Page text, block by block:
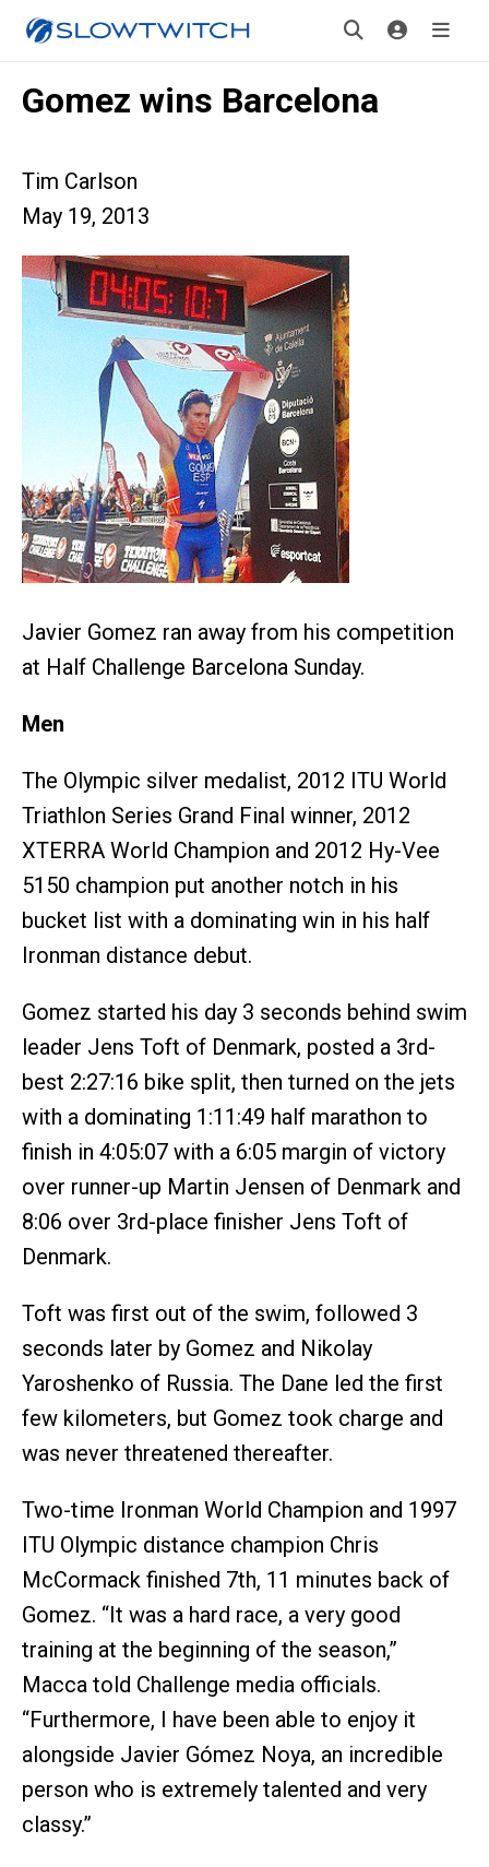
Gomez wins Barcelona
Tim Carlson
May 19, 2013
Javier Gomez ran away from his competition
at Half Challenge Barcelona Sunday.
Men
The Olympic silver medalist, 2012 ITU World
Triathlon Series Grand Final winner, 2012
XTERRA World Champion and 2012 Hy-Vee
5150 champion put another notch in his
bucket list with a dominating win in his half
Ironman distance debut.
Gomez started his day 3 seconds behind swim
leader Jens Toft of Denmark, posted a 3rd-
best 2:27:16 bike split, then turned on the jets
with a dominating 1:11:49 half marathon to
finish in 4:05:07 with a 6:05 margin of victory
over runner-up Martin Jensen of Denmark and
8:06 over 3rd-place finisher Jens Toft of
Denmark.
Toft was first out of the swim, followed 3
seconds later by Gomez and Nikolay
Yaroshenko of Russia. The Dane led the first
few kilometers, but Gomez took charge and
was never threatened thereafter.
Two-time Ironman World Champion and 1997
ITU Olympic distance champion Chris
McCormack finished 7th, 11 minutes back of
Gomez. “It was a hard race, a very good
training at the beginning of the season,”
Macca told Challenge media officials.
“Furthermore, I have been able to enjoy it
alongside Javier Gómez Noya, an incredible
person who is extremely talented and very
classy.”